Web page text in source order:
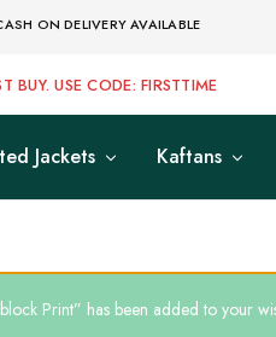
ON DELIVERY AVAILABLE
BUY. USE CODE: FIRSTTIME
Jackets Kaftans
Print” has been added to your